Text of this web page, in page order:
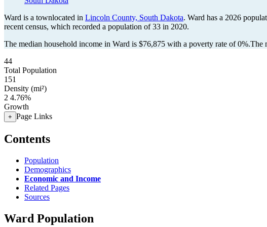
Ward is a townlocated in Lincoln County, South Dakota. Ward has a 2026
recent census, which recorded a population of33 in 2020.
The median household income in Ward is $76,875 with a poverty rate of 0%.The
44
Total Population
151
Density (mi²)
2 4.76%
Growth
+ Page Links
Contents
Population
Demographics
Economic and Income
Related Pages
Sources
Ward Population